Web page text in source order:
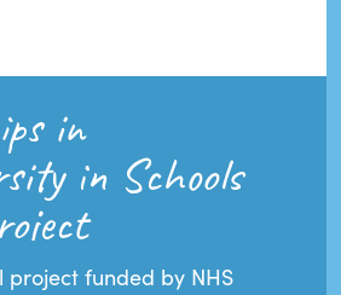
in
in Schools
project funded by NHS